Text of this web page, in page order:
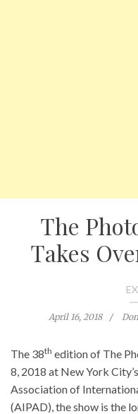
The
Takes
April 16, 2018
The 38th edition of The
8, 2018 at New York
Association of
(AIPAD), the show is the